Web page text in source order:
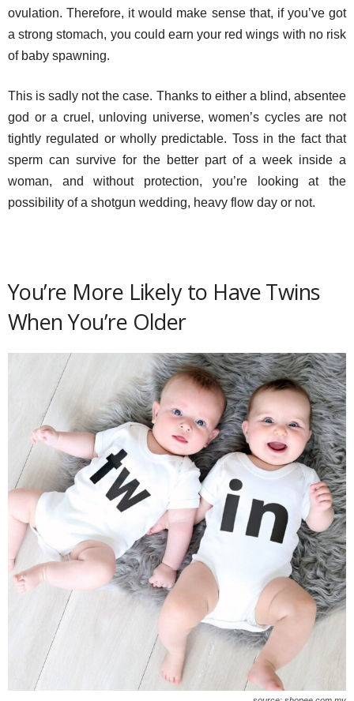
ovulation. Therefore, it would make sense that, if you’ve got
a strong stomach, you could earn your red wings with no risk
of baby spawning.
This is sadly not the case. Thanks to either a blind, absentee
god or a cruel, unloving universe, women’s cycles are not
tightly regulated or wholly predictable. Toss in the fact that
sperm can survive for the better part of a week inside a
woman, and without protection, you’re looking at the
possibility of a shotgun wedding, heavy flow day or not.
You’re More Likely to Have Twins
When You’re Older